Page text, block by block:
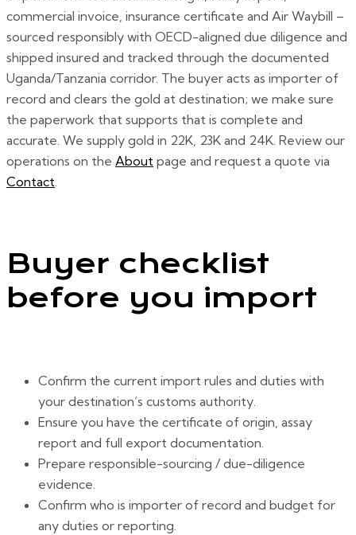
commercial invoice, insurance certificate and Air Waybill –
sourced responsibly with OECD-aligned due diligence and
shipped insured and tracked through the documented
Uganda/Tanzania corridor. The buyer acts as importer of
record and clears the gold at destination; we make sure
the paperwork that supports that is complete and
accurate. We supply gold in 22K, 23K and 24K. Review our
operations on the About page and request a quote via
Contact
Buyer checklist
before you import
Confirm the current import rules and duties with
your destination’s customs authority.
Ensure you have the certificate of origin, assay
report and full export documentation.
Prepare responsible-sourcing / due-diligence
evidence.
Confirm who is importer of record and budget for
any duties or reporting.